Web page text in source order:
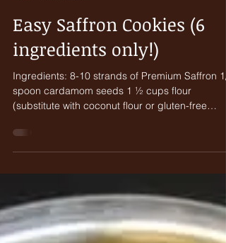
1 min read
Easy Saffron Cookies (6
ingredients only!)
Ingredients: 8-10 strands of Premium Saffron 1/
(substitute with coconut flour or gluten-free
flour)...